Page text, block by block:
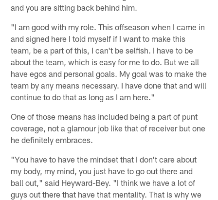
and you are sitting back behind him.
"I am good with my role. This offseason when I came in
and signed here I told myself if I want to make this
team, be a part of this, I can't be selfish. I have to be
about the team, which is easy for me to do. But we all
have egos and personal goals. My goal was to make the
team by any means necessary. I have done that and will
continue to do that as long as I am here."
One of those means has included being a part of punt
coverage, not a glamour job like that of receiver but one
he definitely embraces.
"You have to have the mindset that I don't care about
my body, my mind, you just have to go out there and
ball out," said Heyward-Bey. "I think we have a lot of
guys out there that have that mentality. That is why we